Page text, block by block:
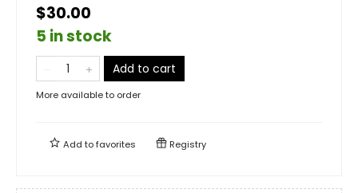
$30.00
5 in stock
Add to cart
More available to order
Add tofavorites Registry